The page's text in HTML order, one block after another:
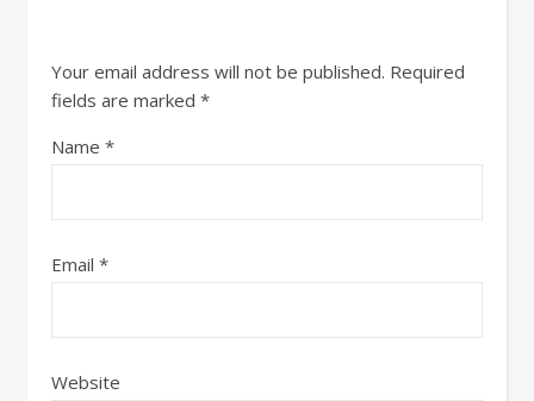
Your email address will not be published. Required
fields are marked *
Name *
Email *
Website